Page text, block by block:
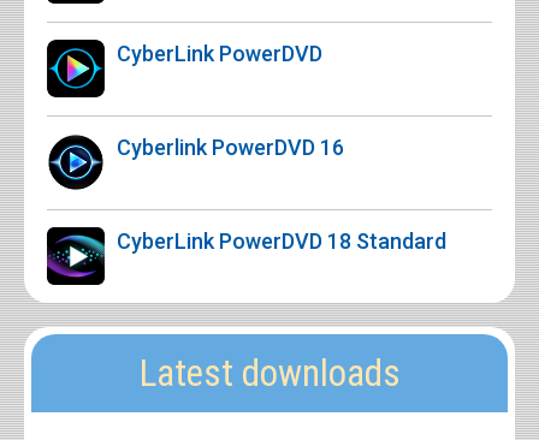
CyberLink PowerDVD
Cyberlink PowerDVD 16
CyberLink PowerDVD 18 Standard
Latest downloads